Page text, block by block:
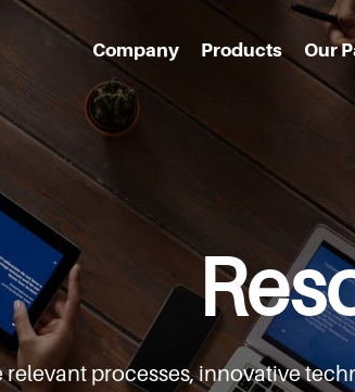
Company Products Our
relevant processes,innovative